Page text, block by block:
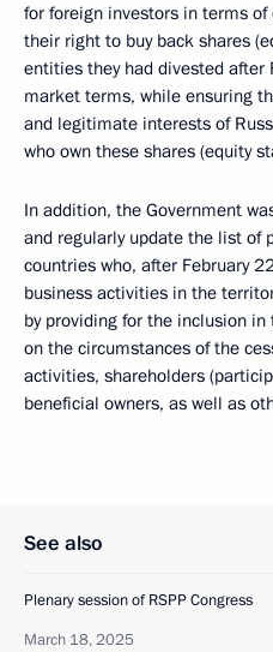
for foreign investors in terms
their right to buy back shares
entities they had divested after
market terms, while ensuring
and legitimate interests of
who own these shares (equity
In addition, the Government
and regularly update the list of
countries who, after February
business activities in the
by providing for the inclusion
on the circumstances of the
activities, shareholders
beneficial owners, as well as
See also
Plenary session of RSPP Congress
March 18, 2025